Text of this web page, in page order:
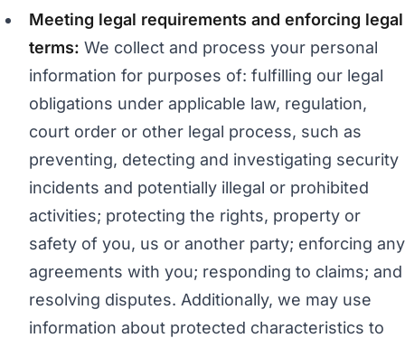
Meeting legal requirements and enforcing legal
terms: We collect and process your personal
information for purposes of: fulfilling our legal
obligations under applicable law, regulation,
court order or other legal process, such as
preventing, detecting and investigating security
incidents and potentially illegal or prohibited
activities; protecting the rights, property or
safety of you, us or another party; enforcing any
agreements with you; responding to claims; and
resolving disputes. Additionally, we may use
information about protected characteristics to